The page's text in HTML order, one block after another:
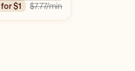
for $1 $7.77/min